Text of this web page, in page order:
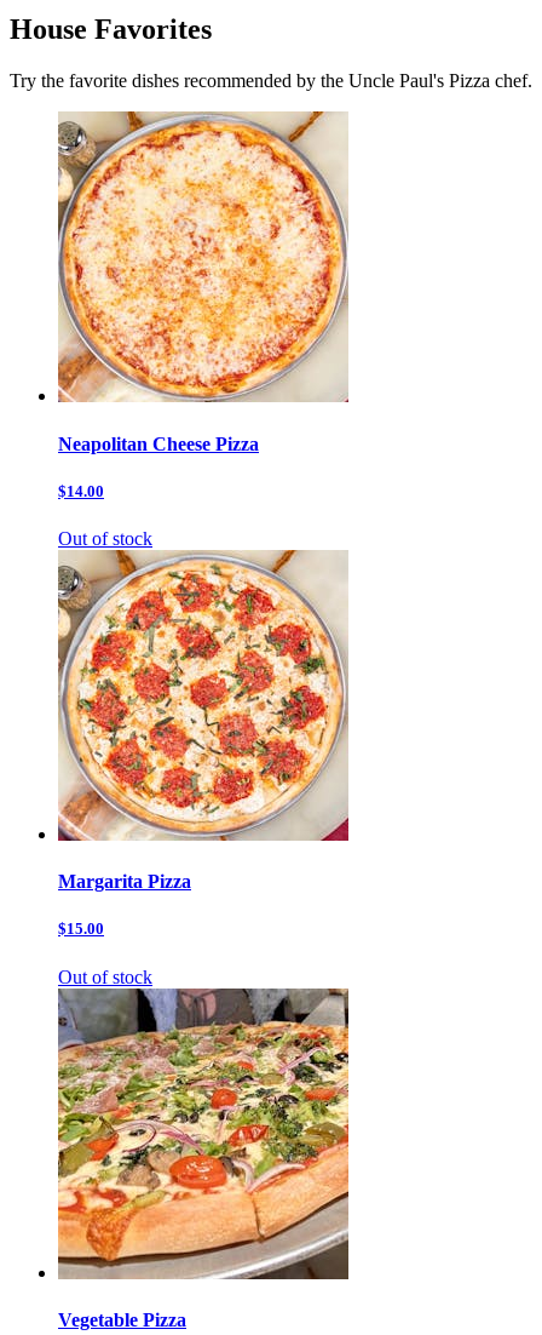
House Favorites
Try the favorite dishes recommended by the Uncle Paul's Pizza chef.
Neapolitan Cheese Pizza
$14.00
Out of stock
Margarita Pizza
$15.00
Out of stock
Vegetable Pizza